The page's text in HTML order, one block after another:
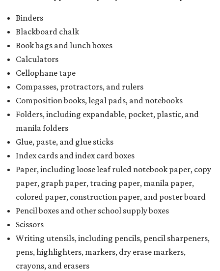
Binders
Blackboard chalk
Book bags and lunch boxes
Calculators
Cellophane tape
Compasses, protractors, and rulers
Composition books, legal pads, and notebooks
Folders, including expandable, pocket, plastic, and
manila folders
Glue, paste, and glue sticks
Index cards and index card boxes
Paper, including loose leaf ruled notebook paper, copy
paper, graph paper, tracing paper, manila paper,
colored paper, construction paper, and poster board
Pencil boxes and other school supply boxes
Scissors
Writing utensils, including pencils, pencil sharpeners,
pens, highlighters, markers, dry erase markers,
crayons, and erasers